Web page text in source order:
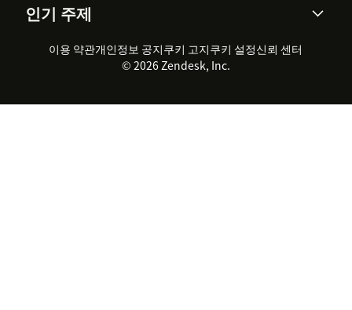
워크포스 관리
실시간 채팅
클라이언트 포털
고객 사례
채용 정보
지속 가능성 보고서
Zendesk Foundation
법적 정보
인기 주제
2026 CX 트렌드
제품 업데이트
고객 서비스 소프트웨어
헬프 데스크 통합 티켓 관리 소
이용 약관개인정보 공지쿠키 고지쿠키 설정신뢰 센터
© 2026 Zendesk, Inc.